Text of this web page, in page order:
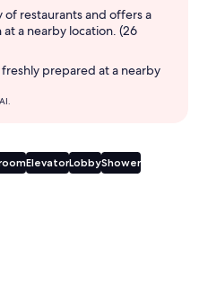
of restaurants and offers a
a nearby location. (26
prepared at a nearby
ElevatorLobbyShower